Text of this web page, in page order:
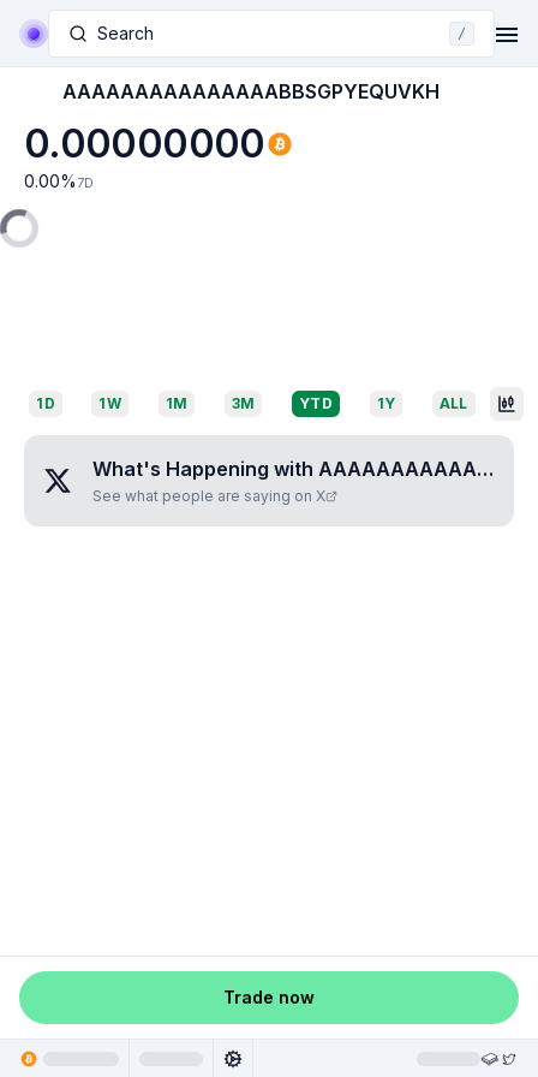
Search /
AAAAAAAAAAAAAAABBSGPYEQUVKH
0.00000000
0.00% 7D
1D 1W 1M 3M YTD 1Y ALL
What's Happening with AAAAAAAAAAAAAAABBSGPYEQUVKH
See what people are saying on X
Trade now